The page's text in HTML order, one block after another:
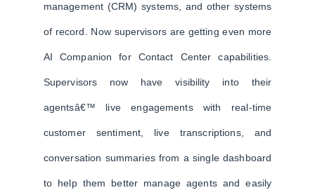
management (CRM) systems, and other systems
of record. Now supervisors are getting even more
AI Companion for Contact Center capabilities.
Supervisors now have visibility into their
agentsâ€™ live engagements with real-time
customer sentiment, live transcriptions, and
conversation summaries from a single dashboard
to help them better manage agents and easily